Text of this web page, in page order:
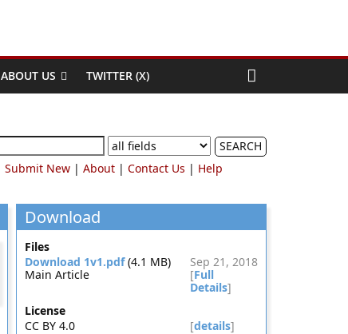
ABOUT US TWITTER (X)
SEARCH
Submit New | About | Contact Us | Help
Download
Files
Download 1v1.pdf(4.1 MB)
Sep 21, 2018
Main Article
[Full
Details]
License
CC BY 4.0
[details]